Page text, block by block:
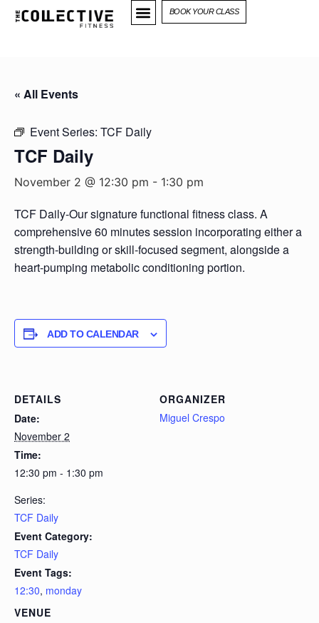
BOOK YOUR CLASS
« All Events
Event Series: TCF Daily
TCF Daily
November 2 @ 12:30 pm - 1:30 pm
TCF Daily-Our signature functional fitness class. A
comprehensive 60 minutes session incorporating either a
strength-building or skill-focused segment, alongside a
heart-pumping metabolic conditioning portion.
ADD TO CALENDAR
DETAILS
Date:
November 2
Time:
12:30 pm - 1:30 pm
Series:
TCF Daily
Event Category:
TCF Daily
Event Tags:
12:30, monday
VENUE
ORGANIZER
Miguel Crespo